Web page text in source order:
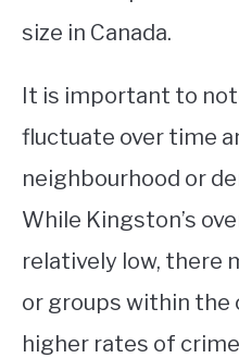
size in Canada.
It is important to
fluctuate over time
neighbourhood or
While Kingston’s
relatively low, there
or groups within
higher rates of